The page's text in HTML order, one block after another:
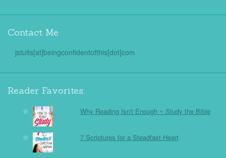
Contact Me
jstults[at]beingconfidentofthis[dot]com
Reader Favorites:
Why Reading Isn't Enough ~ Study the Bible
7 Scriptures for a Steadfast Heart